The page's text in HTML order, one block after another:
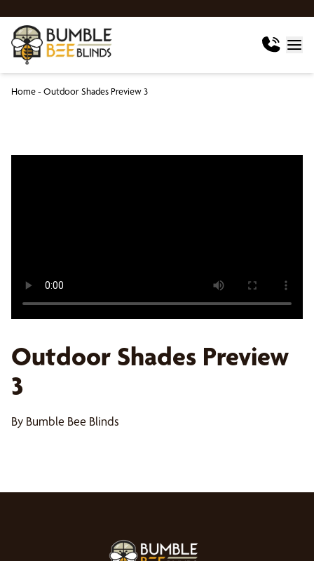
Home- Outdoor Shades Preview 3
Outdoor Shades Preview
3
By Bumble Bee Blinds